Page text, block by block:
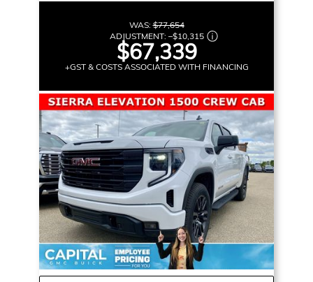
WAS:$77,654
ADJUSTMENT: –$10,315
$67,339
+GST & COSTS ASSOCIATED WITH FINANCING